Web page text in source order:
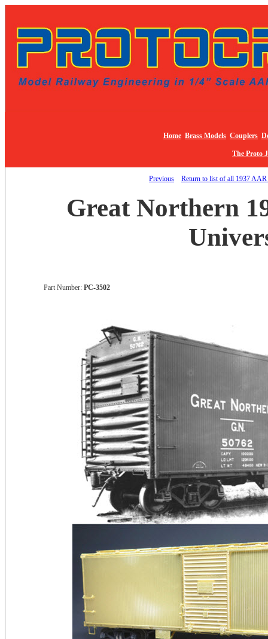
Home Brass Models Couplers
The Proto
Previous Return to list of all 1937
Great Northern
Part Number: PC-3502